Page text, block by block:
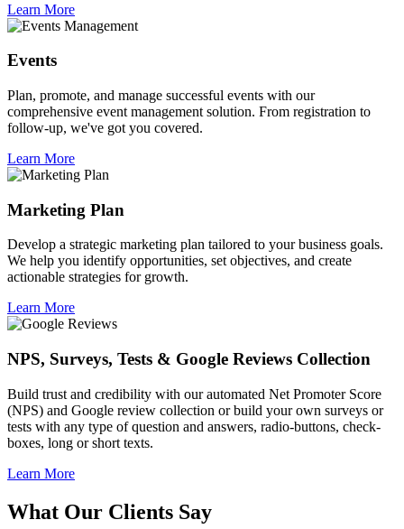
Learn More
Events
Plan, promote, and manage successful events with our
comprehensive event management solution. From registration to
follow-up, we've got you covered.
Learn More
Marketing Plan
Develop a strategic marketing plan tailored to your business goals.
We help you identify opportunities, set objectives, and create
actionable strategies for growth.
Learn More
NPS, Surveys, Tests & Google Reviews Collection
Build trust and credibility with our automated Net Promoter Score
(NPS) and Google review collection or build your own surveys or
tests with any type of question and answers, radio-buttons, check-
boxes, long or short texts.
Learn More
What Our Clients Say